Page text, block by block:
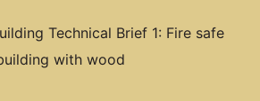
Technical Brief 1: Fire safe
with wood